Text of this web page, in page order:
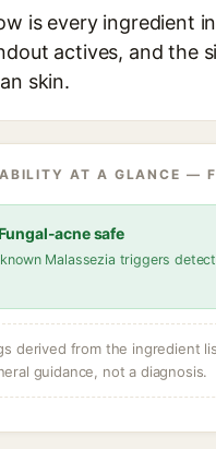
is every ingredient
actives, and the
skin.
AT A GLANCE —
acne safe
Malassezia triggers
derived from the ingredient
guidance, not a diagnosis.